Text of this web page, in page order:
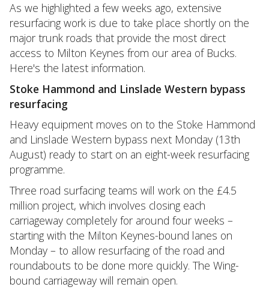
As we highlighted a few weeks ago, extensive
resurfacing work is due to take place shortly on the
major trunk roads that provide the most direct
access to Milton Keynes from our area of Bucks.
Here's the latest information.
Stoke Hammond and Linslade Western bypass
resurfacing
Heavy equipment moves on to the Stoke Hammond
and Linslade Western bypass next Monday (13th
August) ready to start on an eight-week resurfacing
programme.
Three road surfacing teams will work on the £4.5
million project, which involves closing each
carriageway completely for around four weeks –
starting with the Milton Keynes-bound lanes on
Monday – to allow resurfacing of the road and
roundabouts to be done more quickly. The Wing-
bound carriageway will remain open.